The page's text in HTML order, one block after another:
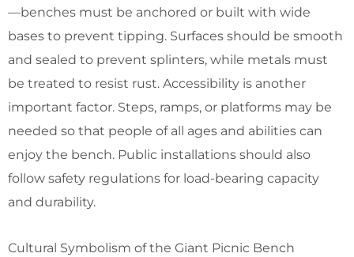
—benches must be anchored or built with wide
bases to prevent tipping. Surfaces should be smooth
and sealed to prevent splinters, while metals must
be treated to resist rust. Accessibility is another
important factor. Steps, ramps, or platforms may be
needed so that people of all ages and abilities can
enjoy the bench. Public installations should also
follow safety regulations for load-bearing capacity
and durability.
Cultural Symbolism of the Giant Picnic Bench